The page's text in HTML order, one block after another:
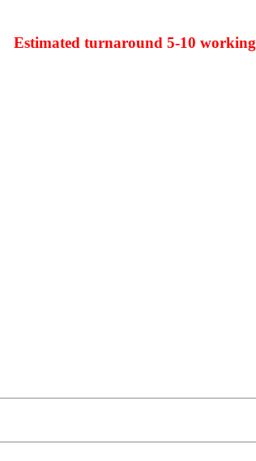
Estimated turnaround 5-10